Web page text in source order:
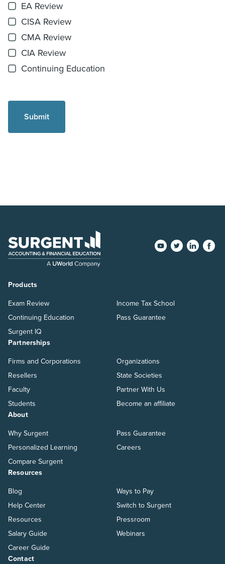
EA Review
CISA Review
CMA Review
CIA Review
Continuing Education
Products
Exam Review
Continuing Education
Surgent IQ
Income Tax School
Pass Guarantee
Partnerships
Firms and Corporations
Resellers
Faculty
Students
Organizations
State Societies
Partner With Us
Become an affiliate
About
Why Surgent
Personalized Learning
Compare Surgent
Pass Guarantee
Careers
Resources
Blog
Help Center
Resources
Salary Guide
Career Guide
Ways to Pay
Switch to Surgent
Pressroom
Webinars
Contact